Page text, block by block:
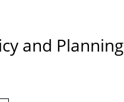
and Planning